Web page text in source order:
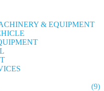
& EQUIPMENT
(9)